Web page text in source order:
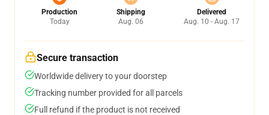
Production
Today
Shipping
Aug. 06
Delivered
Aug. 10 - Aug. 17
Secure transaction
Worldwide delivery to your doorstep
Tracking number provided for all parcels
Full refund if the product is not received